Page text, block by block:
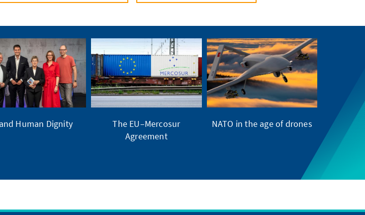
Human Dignity
The EU–Mercosur
Agreement
NATO in the age of drones